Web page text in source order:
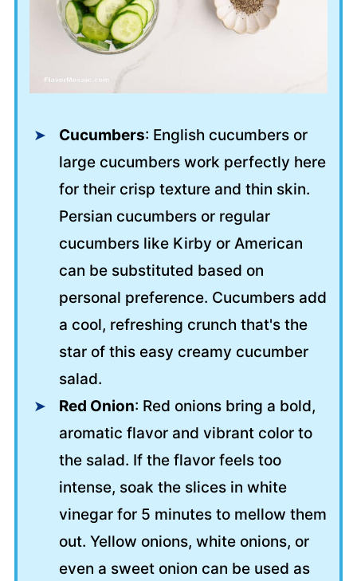
Cucumbers: English cucumbers or
large cucumbers work perfectly here
for their crisp texture and thin skin.
Persian cucumbers or regular
cucumbers like Kirby or American
can be substituted based on
personal preference. Cucumbers add
a cool, refreshing crunch that's the
star of this easy creamy cucumber
salad.
Red Onion: Red onions bring a bold,
aromatic flavor and vibrant color to
the salad. If the flavor feels too
intense, soak the slices in white
vinegar for 5 minutes to mellow them
out. Yellow onions, white onions, or
even a sweet onion can be used as